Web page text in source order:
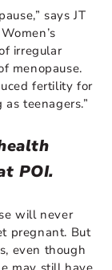
says JT
irregular
menopause.
fertility for
teenagers.”
POI.
will never
pregnant. But
even though